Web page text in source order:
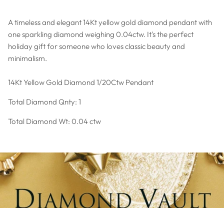
A timeless and elegant 14Kt yellow gold diamond pendant with
one sparkling diamond weighing 0.04ctw. It's the perfect
holiday gift for someone who loves classic beauty and
minimalism.
14Kt Yellow Gold Diamond 1/20Ctw Pendant
Total Diamond Qnty: 1
Total Diamond Wt: 0.04 ctw